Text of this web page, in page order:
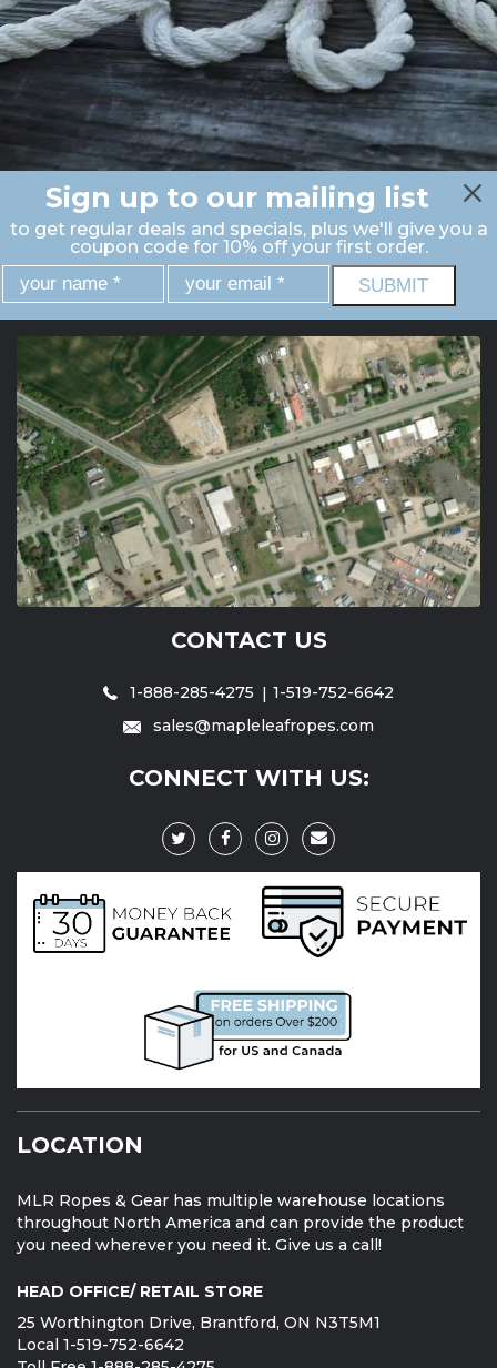
Sign up to our mailing list
to get regular deals and specials, plus we'll give you a
coupon code for 10% off your first order.
CONTACT US
1-888-285-4275
1-519-752-6642
sales@mapleleafropes.com
CONNECT WITH US:
LOCATION
MLR Ropes & Gear has multiple warehouse locations
throughout North America and can provide the product
you need wherever you need it. Give us a call!
HEAD OFFICE/ RETAIL STORE
25 Worthington Drive, Brantford, ON N3T5M1
Local 1-519-752-6642